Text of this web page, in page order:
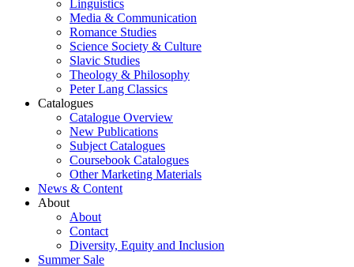
Linguistics
Media & Communication
Romance Studies
Science Society & Culture
Slavic Studies
Theology & Philosophy
Peter Lang Classics
Catalogues
Catalogue Overview
New Publications
Subject Catalogues
Coursebook Catalogues
Other Marketing Materials
News & Content
About
About
Contact
Diversity, Equity and Inclusion
Summer Sale